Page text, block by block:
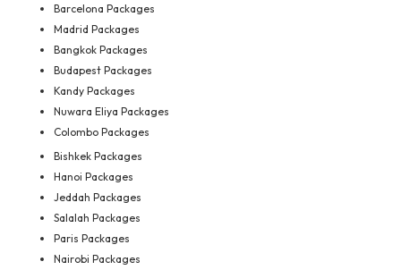
Barcelona Packages
Madrid Packages
Bangkok Packages
Budapest Packages
Kandy Packages
Nuwara Eliya Packages
Colombo Packages
Bishkek Packages
Hanoi Packages
Jeddah Packages
Salalah Packages
Paris Packages
Nairobi Packages